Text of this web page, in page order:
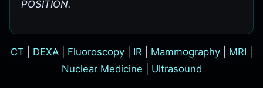
POSITION.
CT DEXA Fluoroscopy IR Mammography MRI
Nuclear Medicine
Ultrasound